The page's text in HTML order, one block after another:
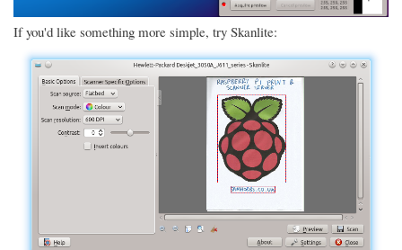
If you'd like something more simple, try Skanlite: